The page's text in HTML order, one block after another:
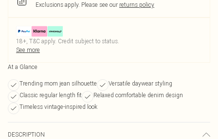
Exclusions apply. Please see our returns policy
18+, T&C apply. Credit subject to status.
See more
At a Glance
Trending mom jean silhouette
Versatile daywear styling
Classic regular length fit
Relaxed comfortable denim design
Timeless vintage-inspired look
DESCRIPTION